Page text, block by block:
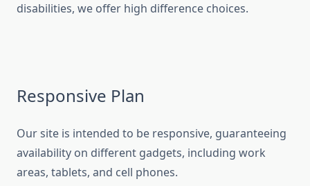
disabilities, we offer high difference choices.
Responsive Plan
Our site is intended to be responsive, guaranteeing
availability on different gadgets, including work
areas, tablets, and cell phones.